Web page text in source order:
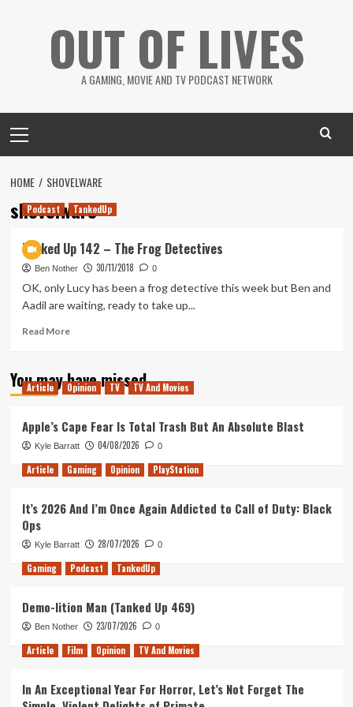
OUT OF LIVES
A GAMING, MOVIE AND TV PODCAST NETWORK
Menu
HOME SHOVELWARE
shovelware
Podcast TankedUp
Tanked Up 142 – The Frog Detectives
Ben Nother 30/11/2018 0
OK, only Lucy has been a frog detective this week but Ben and
Aadil are waiting, ready to take up...
Read MoreRead
Tanked
Up
The
Frog
Detectives
You may have missed
Article Opinion TV TV And Movies
Apple’s Cape Fear Is Total Trash But An Absolute Blast
Kyle Barratt 04/08/2026 0
Article Gaming Opinion PlayStation
It’s 2026 And I’m Once Again Addicted to Call of Duty: Black
Ops
Kyle Barratt 28/07/2026 0
Gaming Podcast TankedUp
Demo-lition Man (Tanked Up 469)
Ben Nother 23/07/2026 0
Article Film Opinion TV And Movies
In An Exceptional Year For Horror, Let’s Not Forget The